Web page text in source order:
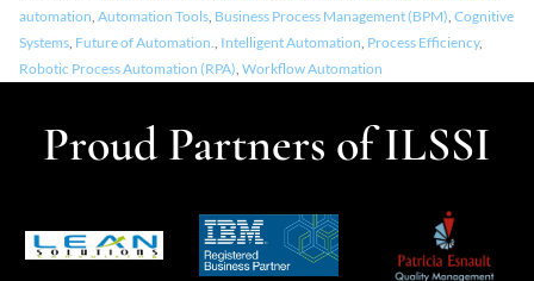
automation ,Automation Tools Business Process Management (BPM) ,Cognitive
Systems Future of Automation. Intelligent Automation Process Efficiency,
Robotic Process Automation (RPA) ,Workflow Automation
Proud Partners of ILSSI